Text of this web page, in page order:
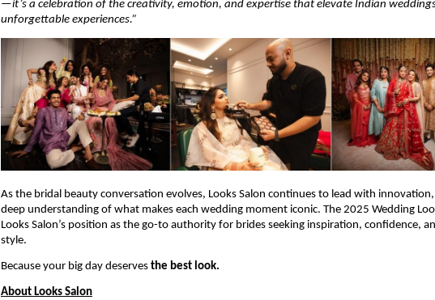
—it’s a celebration of the creativity, emotion, and expertise that elevate Indian
unforgettable experiences.”
As the bridal beauty conversation evolves, Looks Salon continues to lead with
deep understanding of what makes each wedding moment iconic. The 2025 Wedding
Looks Salon’s position as the go-to authority for brides seeking inspiration, confidence,
style.
Because your big day deserves the best look.
About Looks Salon